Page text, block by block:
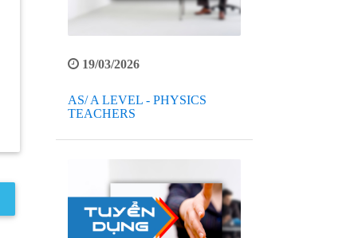
19/03/2026
AS/ A LEVEL - PHYSICS
TEACHERS